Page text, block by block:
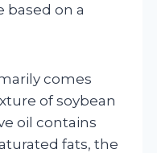
based on a
comes
of soybean
oil contains
fats, the